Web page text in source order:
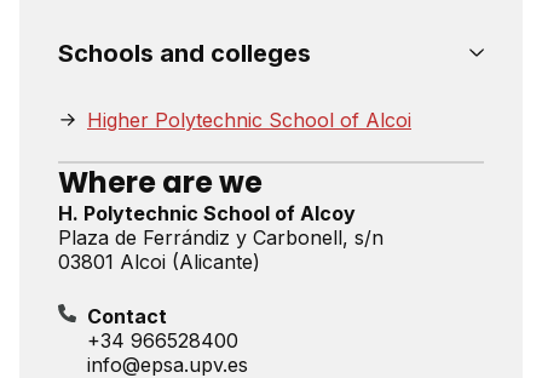
Schools and colleges
Higher Polytechnic School of Alcoi
Where are we
H. Polytechnic School of Alcoy
Plaza de Ferrándiz y Carbonell, s/n
03801 Alcoi (Alicante)
Contact
+34 966528400
info@epsa.upv.es